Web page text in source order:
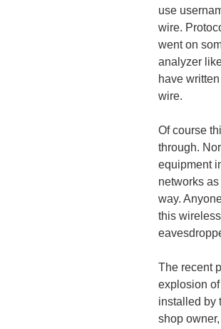
use
wire.
went on
analyzer
have
wire.
Of course
through.
equipment
networks
way.
this
The recent
explosion
installed by
shop